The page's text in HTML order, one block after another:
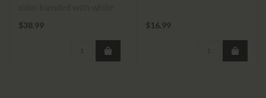
wine & flavored with
$38.99 $16.99